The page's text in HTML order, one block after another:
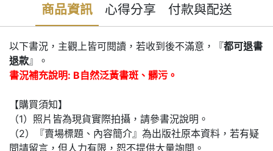
商品資訊 心得分享 付款與配送
以下書況，主觀上皆可閱讀，若收到後不滿意，『都可退書
退款』。
書況補充說明: B自然泛黃書斑、髒污。
【購買須知】
（1）照片皆為現貨實際拍攝，請參書況說明。
（2）『賣場標題、內容簡介』為出版社原本資料，若有疑
問請留言，但人力有限，恕不提供大量詢問。